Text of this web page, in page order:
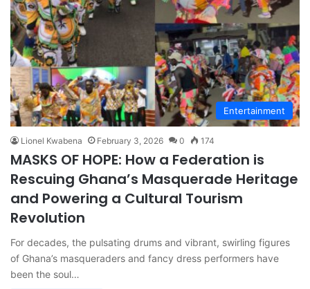
Entertainment
Lionel Kwabena February 3, 2026 0 174
MASKS OF HOPE: How a Federation is
Rescuing Ghana’s Masquerade Heritage
and Powering a Cultural Tourism
Revolution
For decades, the pulsating drums and vibrant, swirling figures
of Ghana’s masqueraders and fancy dress performers have
been the soul…